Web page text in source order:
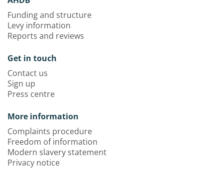
Funding and structure
Levy information
Reports and reviews
Get in touch
Contact us
Sign up
Press centre
More information
Complaints procedure
Freedom of information
Modern slavery statement
Privacy notice